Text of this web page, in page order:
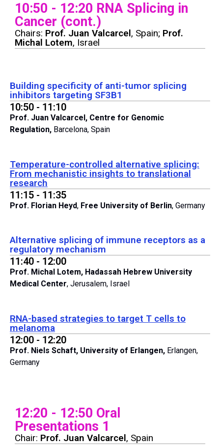
10:50 - 12:20 RNA Splicing in
Cancer (cont.)
Chairs: Prof. Juan Valcarcel, Spain; Prof.
Michal Lotem, Israel
Building specificity of anti-tumor splicing
inhibitors targeting SF3B1
10:50 - 11:10
Prof. Juan Valcarcel, Centre for Genomic
Regulation, Barcelona, Spain
Temperature-controlled alternative splicing:
From mechanistic insights to translational
research
11:15 - 11:35
Prof. Florian Heyd, Free University of Berlin, Germany
Alternative splicing of immune receptors as a
regulatory mechanism
11:40 - 12:00
Prof. Michal Lotem, Hadassah Hebrew University
Medical Center, Jerusalem, Israel
RNA-based strategies to target T cells to
melanoma
12:00 - 12:20
Prof. Niels Schaft, University of Erlangen, Erlangen,
Germany
12:20 - 12:50 Oral
Presentations 1
Chair: Prof. Juan Valcarcel, Spain